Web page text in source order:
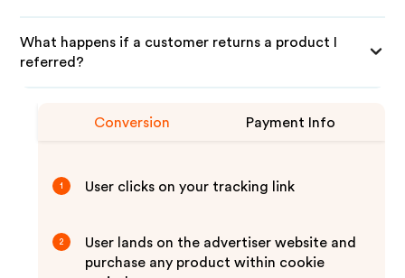
What happens if a customer returns a product I
referred?
Conversion Payment Info
1 User clicks on your tracking link
2
User lands on the advertiser website and
purchase any product within cookie